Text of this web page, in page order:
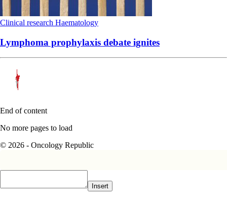
Clinical research Haematology
Lymphoma prophylaxis debate ignites
End of content
No more pages to load
© 2026 - Oncology Republic
Insert